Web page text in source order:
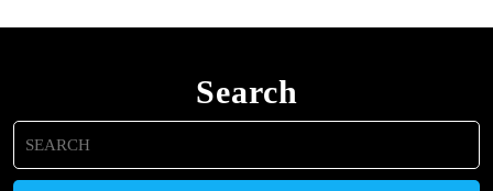
Search
Search
for: